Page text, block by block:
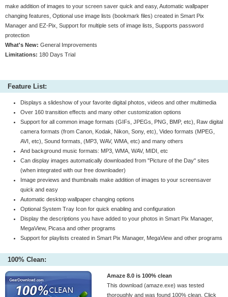
make addition of images to your screen saver quick and easy, Automatic wallpaper
changing features, Optional use image lists (bookmark files) created in Smart Pix
Manager and EZ-Pix, Support for multiple sets of image lists, Supports password
protection
What's New: General Improvements
Limitations: 180 Days Trial
Feature List:
Displays a slideshow of your favorite digital photos, videos and other multimedia
Over 160 transition effects and many other customization options
Support for all common image formats (GIFs, JPEGs, PNG, BMP, etc), Raw digital
camera formats (from Canon, Kodak, Nikon, Sony, etc), Video formats (MPEG,
AVI, etc), Sound formats, (MP3, WAV, WMA, etc) and many others
And background music formats: MP3, WMA, WAV, MIDI, etc
Can display images automatically downloaded from "Picture of the Day" sites
(when integrated with our free downloader)
Image previews and thumbnails make addition of images to your screensaver
quick and easy
Automatic desktop wallpaper changing options
Optional System Tray Icon for quick enabling and configuration
Display the descriptions you have added to your photos in Smart Pix Manager,
MegaView, Picasa and other programs
Support for playlists created in Smart Pix Manager, MegaView and other programs
100% Clean:
Amaze 8.0 is 100% clean
This download (amaze.exe) was tested
thoroughly and was found 100% clean. Click